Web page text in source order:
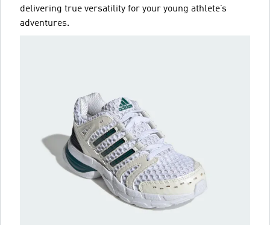
delivering true versatility for your young athlete’s
adventures.